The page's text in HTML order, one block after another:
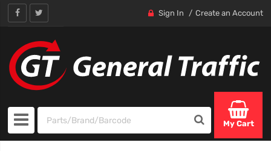
Sign In Create an Account
My Cart